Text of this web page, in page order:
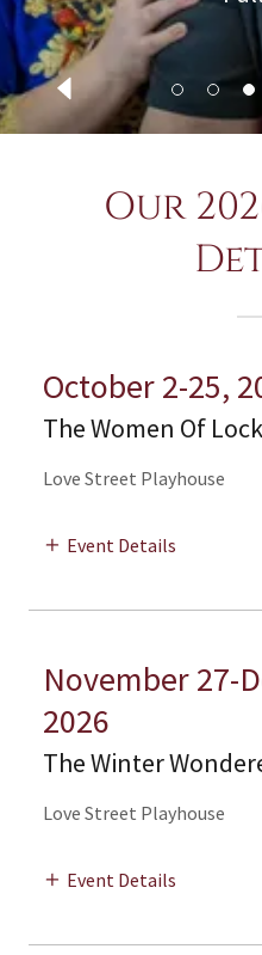
Our
October 2-25,
The Women Of
Love Street Playhouse
Event Details
November 27-
2026
The Winter
Love Street Playhouse
Event Details